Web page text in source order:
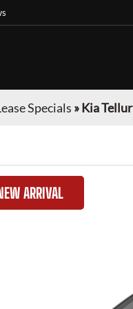
Specials »Kia
ARRIVAL